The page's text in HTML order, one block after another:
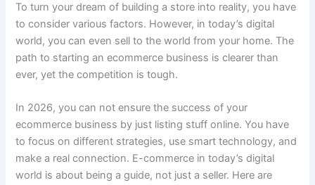
To turn your dream of building a store into reality, you have
to consider various factors. However, in today’s digital
world, you can even sell to the world from your home. The
path to starting an ecommerce business is clearer than
ever, yet the competition is tough.
In 2026, you can not ensure the success of your
ecommerce business by just listing stuff online. You have
to focus on different strategies, use smart technology, and
make a real connection. E-commerce in today’s digital
world is about being a guide, not just a seller. Here are